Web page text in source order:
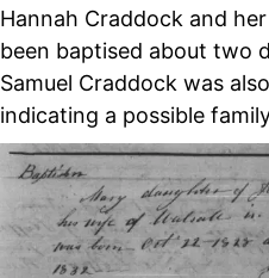
Hannah Craddock and
been baptised about two
Samuel Craddock was
indicating a possible